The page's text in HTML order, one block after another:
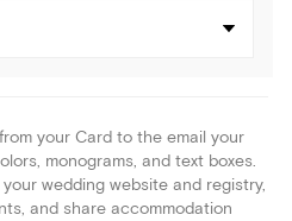
your Card to the email your
monograms, and text boxes.
wedding website and registry,
and share accommodation